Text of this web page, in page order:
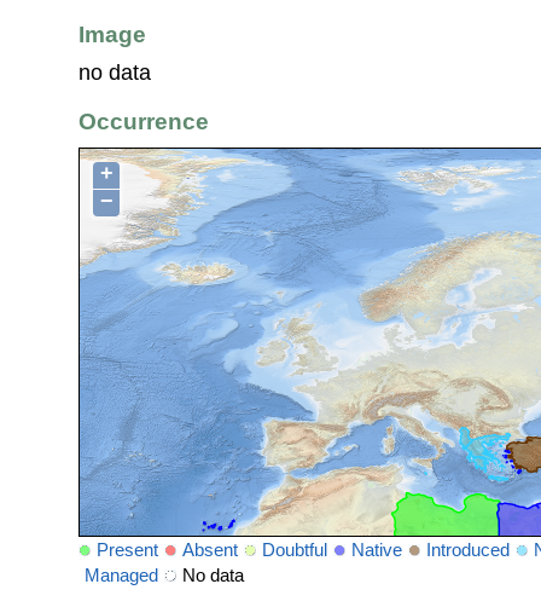
Image
no data
Occurrence
+
−
Present Absent Doubtful Native Introduced
Managed
No data